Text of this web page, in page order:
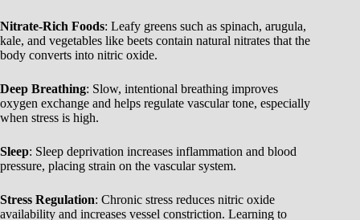
Nitrate-Rich Foods: Leafy greens such as spinach, arugula,
kale, and vegetables like beets contain natural nitrates that the
body converts into nitric oxide.
Deep Breathing: Slow, intentional breathing improves
oxygen exchange and helps regulate vascular tone, especially
when stress is high.
Sleep: Sleep deprivation increases inflammation and blood
pressure, placing strain on the vascular system.
Stress Regulation: Chronic stress reduces nitric oxide
availability and increases vessel constriction. Learning to